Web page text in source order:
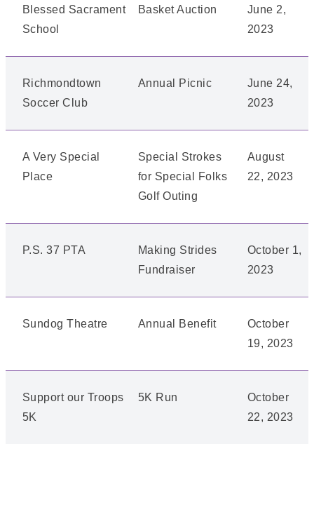
Blessed Sacrament
School
Basket Auction
June 2,
2023
Richmondtown
Soccer Club
Annual Picnic
June 24,
2023
A Very Special
Place
Special Strokes
for Special Folks
Golf Outing
August
22, 2023
P.S. 37 PTA
Making Strides
Fundraiser
October 1,
2023
Sundog Theatre Annual Benefit
October
19, 2023
Support our Troops
5K
5K Run
October
22, 2023